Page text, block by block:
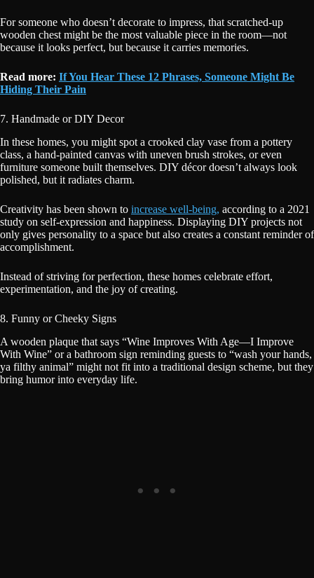
For someone who doesn’t decorate to impress, that scratched-up
wooden chest might be the most valuable piece in the room—not
because it looks perfect, but because it carries memories.
Read more: If You Hear These 12 Phrases, Someone Might Be
Hiding Their Pain
7. Handmade or DIY Decor
In these homes, you might spot a crooked clay vase from a pottery
class, a hand-painted canvas with uneven brush strokes, or even
furniture someone built themselves. DIY décor doesn’t always look
polished, but it radiates charm.
Creativity has been shown to increase well-being, according to a 2021
study on self-expression and happiness. Displaying DIY projects not
only gives personality to a space but also creates a constant reminder of
accomplishment.
Instead of striving for perfection, these homes celebrate effort,
experimentation, and the joy of creating.
8. Funny or Cheeky Signs
A wooden plaque that says “Wine Improves With Age—I Improve
With Wine” or a bathroom sign reminding guests to “wash your hands,
ya filthy animal” might not fit into a traditional design scheme, but they
bring humor into everyday life.